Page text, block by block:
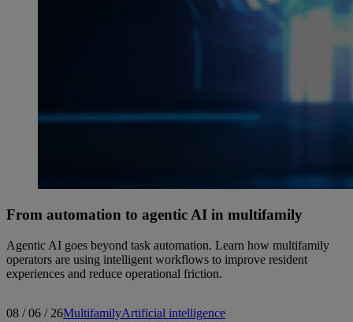
From automation to agentic AI in multifamily
Agentic AI goes beyond task automation. Learn how multifamily
operators are using intelligent workflows to improve resident
experiences and reduce operational friction.
08 / 06 / 26MultifamilyArtificial intelligence